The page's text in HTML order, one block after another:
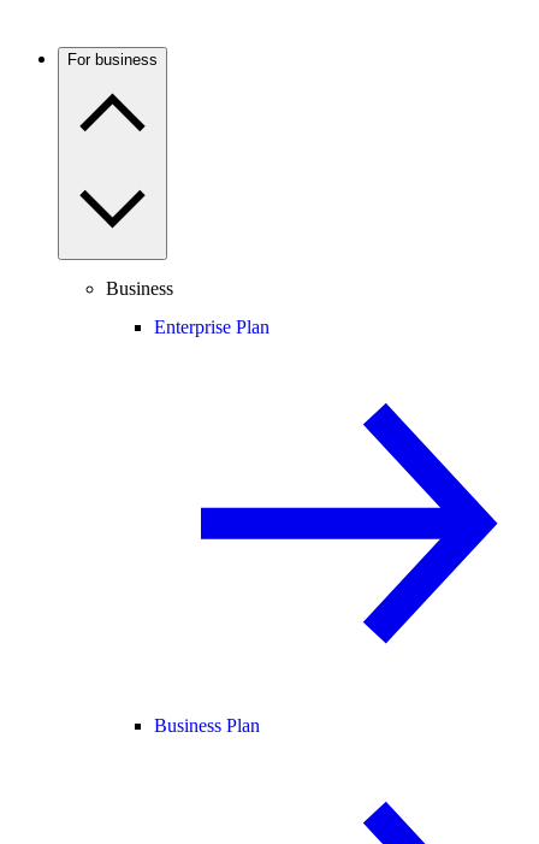
For business
Business
Enterprise Plan
Business Plan